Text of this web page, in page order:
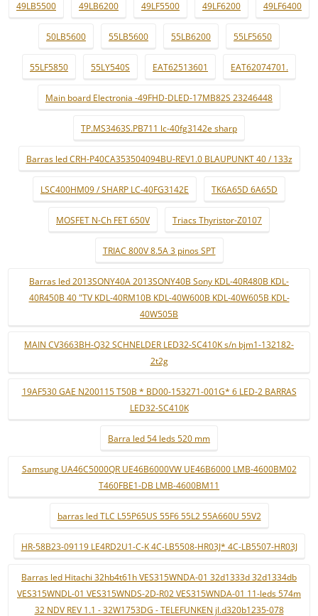
49LB5500 49LB6200 49LF5500 49LF6200 49LF6400
50LB5600 55LB5600 55LB6200 55LF5650
55LF5850 55LY540S EAT62513601 EAT62074701.
Main board Electronia -49FHD-DLED-17MB82S 23246448
TP.MS3463S.PB711 lc-40fg3142e sharp
Barras led CRH-P40CA353504094BU-REV1.0 BLAUPUNKT 40 / 133z
LSC400HM09 / SHARP LC-40FG3142E TK6A65D 6A65D
MOSFET N-Ch FET 650V Triacs Thyristor-Z0107
TRIAC 800V 8.5A 3 pinos SPT
Barras led 2013SONY40A 2013SONY40B Sony KDL-40R480B KDL-
40R450B 40 "TV KDL-40RM10B KDL-40W600B KDL-40W605B KDL-
40W505B
MAIN CV3663BH-Q32 SCHNELDER LED32-SC410K s/n bjm1-132182-
2t2g
19AF530 GAE N200115 T50B * BD00-153271-001G* 6 LED-2 BARRAS
LED32-SC410K
Barra led 54 leds 520 mm
Samsung UA46C5000QR UE46B6000VW UE46B6000 LMB-4600BM02
T460FBE1-DB LMB-4600BM11
barras led TLC L55P65US 55F6 55L2 55A660U 55V2
HR-58B23-09119 LE4RD2U1-C-K 4C-LB5508-HR03J* 4C-LB5507-HR03J
Barras led Hitachi 32hb4t61h VES315WNDA-01 32d1333d 32d1334db
VES315WNDL-01 VES315WNDS-2D-R02 VES315WNDA-01 11-leds 574m
32 NDV REV 1.1 - 32W1753DG - TELEFUNKEN jl.d320b1235-078